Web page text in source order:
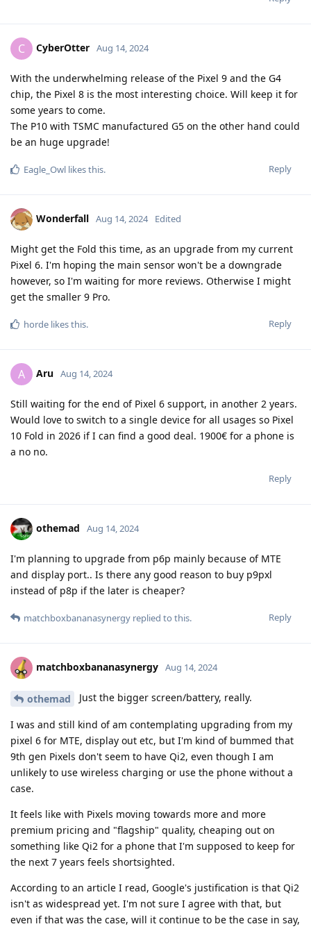
C CyberOtter Aug 14, 2024
With the underwhelming release of the Pixel 9 and the G4
chip, the Pixel 8 is the most interesting choice. Will keep it for
some years to come.
The P10 with TSMC manufactured G5 on the other hand could
be an huge upgrade!
Reply
Eagle_Owl likes this.
Wonderfall Aug 14, 2024 Edited
Might get the Fold this time, as an upgrade from my current
Pixel 6. I'm hoping the main sensor won't be a downgrade
however, so I'm waiting for more reviews. Otherwise I might
get the smaller 9 Pro.
Reply
horde likes this.
A Aru Aug 14, 2024
Still waiting for the end of Pixel 6 support, in another 2 years.
Would love to switch to a single device for all usages so Pixel
10 Fold in 2026 if I can find a good deal. 1900€ for a phone is
a no no.
Reply
othemad Aug 14, 2024
I'm planning to upgrade from p6p mainly because of MTE
and display port.. Is there any good reason to buy p9pxl
instead of p8p if the later is cheaper?
Reply
matchboxbananasynergy replied to this.
matchboxbananasynergy Aug 14, 2024
othemad Just the bigger screen/battery, really.
I was and still kind of am contemplating upgrading from my
pixel 6 for MTE, display out etc, but I'm kind of bummed that
9th gen Pixels don't seem to have Qi2, even though I am
unlikely to use wireless charging or use the phone without a
case.
It feels like with Pixels moving towards more and more
premium pricing and "flagship" quality, cheaping out on
something like Qi2 for a phone that I'm supposed to keep for
the next 7 years feels shortsighted.
According to an article I read, Google's justification is that Qi2
isn't as widespread yet. I'm not sure I agree with that, but
even if that was the case, will it continue to be the case in say,